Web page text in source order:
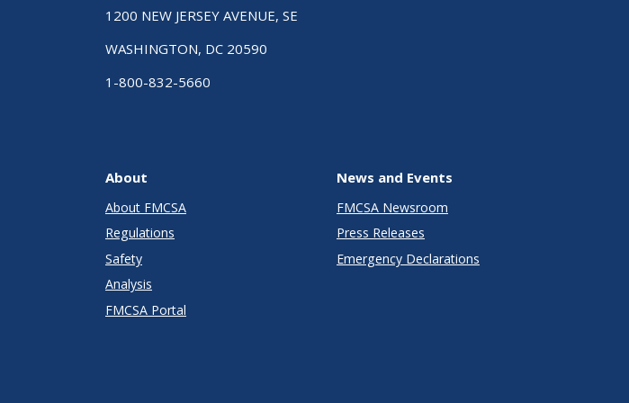
1200 NEW JERSEY AVENUE, SE
WASHINGTON, DC 20590
1-800-832-5660
About
About FMCSA
Regulations
Safety
Analysis
FMCSA Portal
News and Events
FMCSA Newsroom
Press Releases
Emergency Declarations